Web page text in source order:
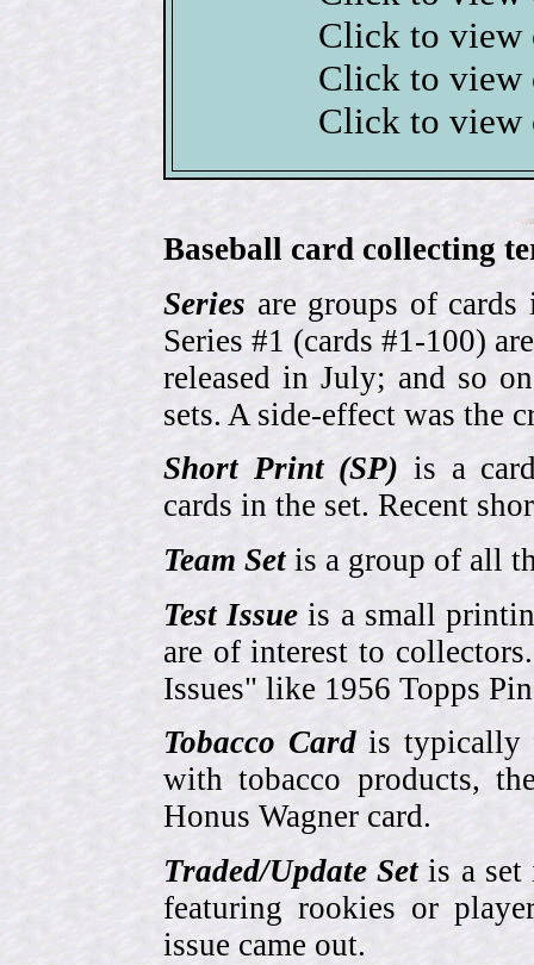
Click to
Click to
Click to
Baseball card collecting
Series are groups of cards
Series #1 (cards #1-100)
released in July; and so
sets. A side-effect was the
Short Print (SP) is a
cards in the set. Recent
Team Setis a group of all
Test Issue is a small
are of interest to
Issues" like 1956 Topps
Tobacco Cardis typically
with tobacco products,
Honus Wagner card.
Traded/Update Setis a set
featuring rookies or
issue came out.